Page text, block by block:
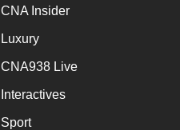
CNA Insider
Luxury
CNA938 Live
Interactives
Sport